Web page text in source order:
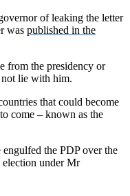
of leaking the letter
was published in the
from the presidency or
lie with him.
that could become
come – known as the
the PDP over the
election under Mr